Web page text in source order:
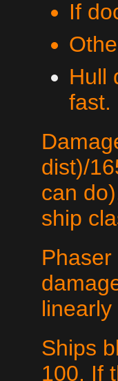
If
Hull
fast.
dist)/
can
ship
linearly
Ships
100. If